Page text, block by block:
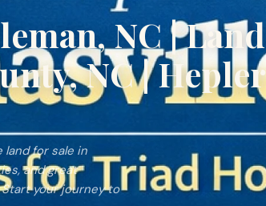
NC | Land
NC | Hepler
land for sale in
and great
your journey to